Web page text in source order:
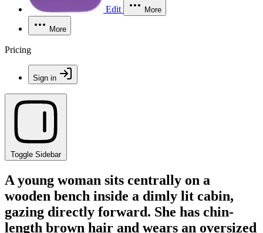
Edit More
More
Pricing
Sign in
Toggle Sidebar
A young woman sits centrally on a
wooden bench inside a dimly lit cabin,
gazing directly forward. She has chin-
length brown hair and wears an oversized